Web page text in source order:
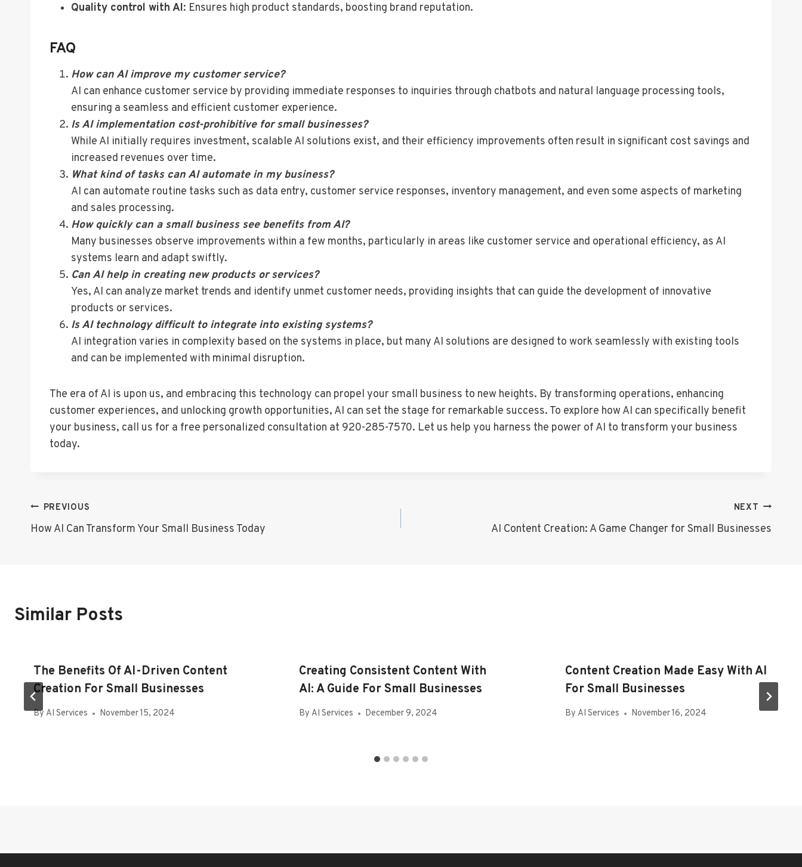
Quality control with AI: Ensures high product standards, boosting brand reputation.
FAQ
How can AI improve my customer service?
AI can enhance customer service by providing immediate responses to inquiries through chatbots and natural language processing tools,
ensuring a seamless and efficient customer experience.
Is AI implementation cost-prohibitive for small businesses?
While AI initially requires investment, scalable AI solutions exist, and their efficiency improvements often result in significant cost savings and
increased revenues over time.
What kind of tasks can AI automate in my business?
AI can automate routine tasks such as data entry, customer service responses, inventory management, and even some aspects of marketing
and sales processing.
How quickly can a small business see benefits from AI?
Many businesses observe improvements within a few months, particularly in areas like customer service and operational efficiency, as AI
systems learn and adapt swiftly.
Can AI help in creating new products or services?
Yes, AI can analyze market trends and identify unmet customer needs, providing insights that can guide the development of innovative
products or services.
Is AI technology difficult to integrate into existing systems?
AI integration varies in complexity based on the systems in place, but many AI solutions are designed to work seamlessly with existing tools
and can be implemented with minimal disruption.
The era of AI is upon us, and embracing this technology can propel your small business to new heights. By transforming operations, enhancing
customer experiences, and unlocking growth opportunities, AI can set the stage for remarkable success. To explore how AI can specifically benefit
your business, call us for a free personalized consultation at 920-285-7570. Let us help you harness the power of AI to transform your business
today.
Post
Navigation
PREVIOUS
How AI Can Transform Your Small Business Today
NEXT
AI Content Creation: A Game Changer for Small Businesses
Similar Posts
The Benefits Of AI-Driven Content
Creation For Small Businesses
By AI Services November 15, 2024
Creating Consistent Content With
AI: A Guide For Small Businesses
By AI Services December 9, 2024
Content Creation Made Easy With AI
For Small Businesses
By AI Services November 16, 2024